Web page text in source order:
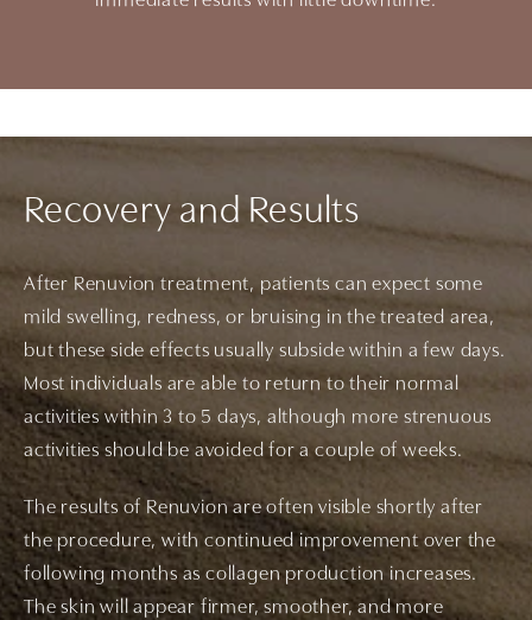
Recovery and Results
After Renuvion treatment, patients can expect some
mild swelling, redness, or bruising in the treated area,
but these side effects usually subside within a few days.
Most individuals are able to return to their normal
activities within 3 to 5 days, although more strenuous
activities should be avoided for a couple of weeks.
The results of Renuvion are often visible shortly after
the procedure, with continued improvement over the
following months as collagen production increases.
The skin will appear firmer, smoother, and more